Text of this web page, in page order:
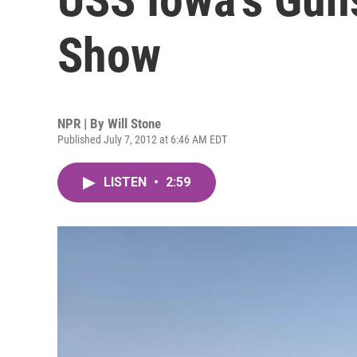
Show
NPR | By Will Stone
Published July 7, 2012 at 6:46 AM EDT
LISTEN • 2:59